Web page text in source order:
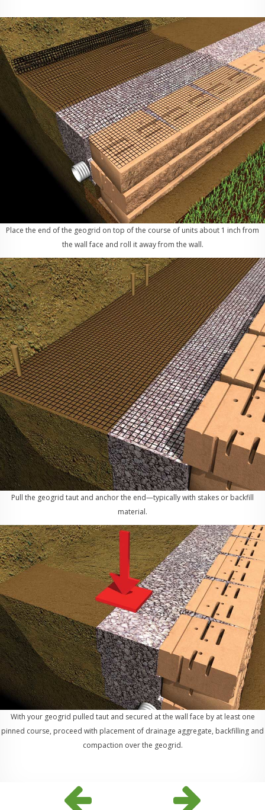
Place the end of the geogrid on top of the course of units about 1 inch from
the wall face and roll it away from the wall.
Pull the geogrid taut and anchor the end—typically with stakes or backfill
material.
With your geogrid pulled taut and secured at the wall face by at least one
pinned course, proceed with placement of drainage aggregate, backfilling and
compaction over the geogrid.